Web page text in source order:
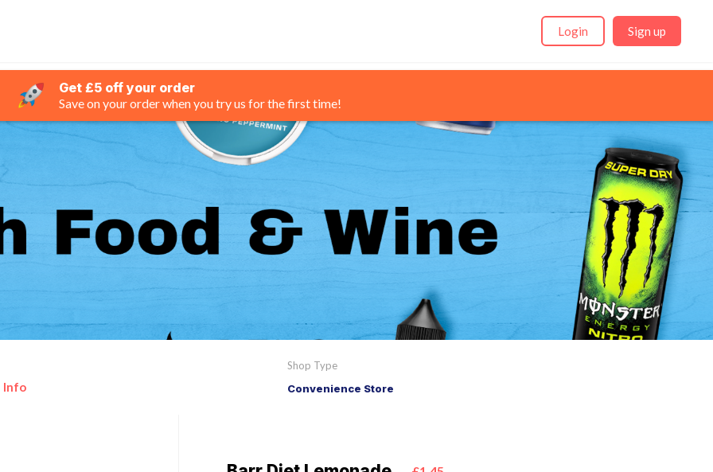
Login Sign up
Get £5 off your order
Save on your order when you try us for the first time!
Info
Shop Type
Convenience Store